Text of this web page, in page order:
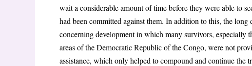
wait a considerable amount of time before they were able to
had been committed against them. In addition to this, the long
concerning development in which many survivors, especially
areas of the Democratic Republic of the Congo, were not
assistance, which only helped to compound and continue the